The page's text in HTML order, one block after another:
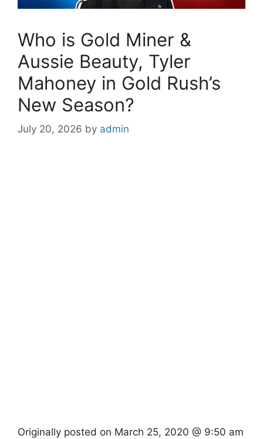
Who is Gold Miner &
Aussie Beauty, Tyler
Mahoney in Gold Rush’s
New Season?
July 20, 2026 by admin
Originally posted on March 25, 2020 @ 9:50 am